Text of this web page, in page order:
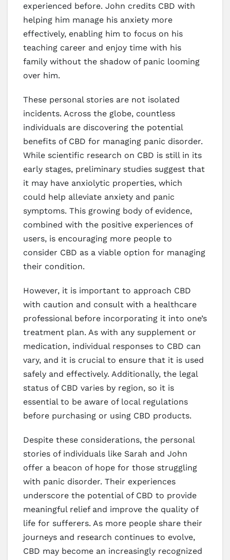
experienced before. John credits CBD with
helping him manage his anxiety more
effectively, enabling him to focus on his
teaching career and enjoy time with his
family without the shadow of panic looming
over him.
These personal stories are not isolated
incidents. Across the globe, countless
individuals are discovering the potential
benefits of CBD for managing panic disorder.
While scientific research on CBD is still in its
early stages, preliminary studies suggest that
it may have anxiolytic properties, which
could help alleviate anxiety and panic
symptoms. This growing body of evidence,
combined with the positive experiences of
users, is encouraging more people to
consider CBD as a viable option for managing
their condition.
However, it is important to approach CBD
with caution and consult with a healthcare
professional before incorporating it into one’s
treatment plan. As with any supplement or
medication, individual responses to CBD can
vary, and it is crucial to ensure that it is used
safely and effectively. Additionally, the legal
status of CBD varies by region, so it is
essential to be aware of local regulations
before purchasing or using CBD products.
Despite these considerations, the personal
stories of individuals like Sarah and John
offer a beacon of hope for those struggling
with panic disorder. Their experiences
underscore the potential of CBD to provide
meaningful relief and improve the quality of
life for sufferers. As more people share their
journeys and research continues to evolve,
CBD may become an increasingly recognized